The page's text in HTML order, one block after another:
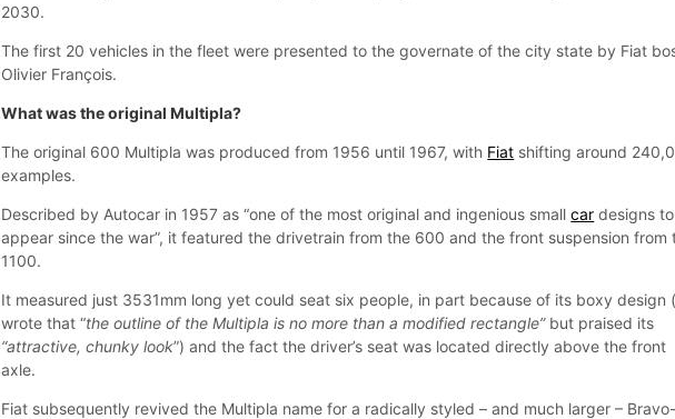
2030.
The first 20 vehicles in the fleet were presented to the governate of the city state by Fiat
Olivier François.
What was the original Multipla?
The original 600 Multipla was produced from 1956 until 1967, with Fiat shifting around
examples.
Described by Autocar in 1957 as “one of the most original and ingenious smallcar designs to
appear since the war”, it featured the drivetrain from the 600 and the front suspension from
1100.
It measured just 3531mm long yet could seat six people, in part because of its boxy design
wrote that “the outline of the Multipla is no more than a modified rectangle”but praised its
“attractive, chunky look”) and the fact the driver’s seat was located directly above the front
axle.
Fiat subsequently revived the Multipla name for a radically styled – and much larger – Bravo-